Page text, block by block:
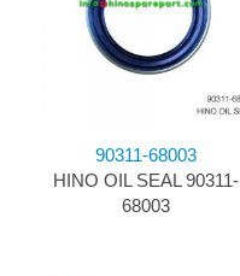
90311-68003
HINO OIL SEAL 90311-
68003